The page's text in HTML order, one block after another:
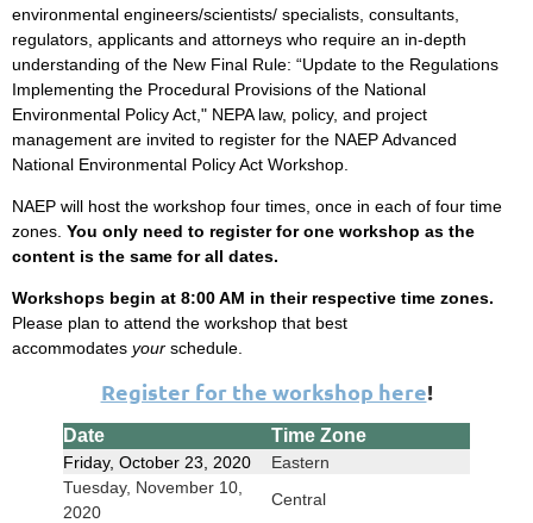
environmental engineers/scientists/ specialists, consultants,
regulators, applicants and attorneys who require an in-depth
understanding of the New Final Rule: “Update to the Regulations
Implementing the Procedural Provisions of the National
Environmental Policy Act," NEPA law, policy, and project
management are invited to register for the NAEP Advanced
National Environmental Policy Act Workshop.
NAEP will host the workshop four times, once in each of four time
zones. You only need to register for one workshop as the
content is the same for all dates.
Workshops begin at 8:00 AM in their respective time zones.
Please plan to attend the workshop that best
accommodates your schedule.
Register for the workshop here!
Date Time Zone
Friday, October 23, 2020
Eastern
Tuesday, November 10,
2020
Central